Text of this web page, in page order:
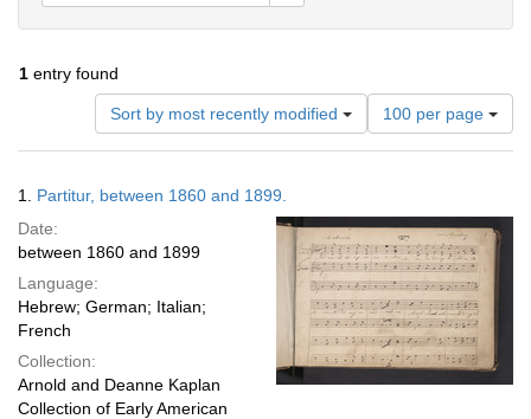
1 entry found
Sort by most recently modified
Number
of
results
per
page
100 per page
Results
1. Partitur, between 1860 and 1899.
Date:
between 1860 and 1899
Language:
Hebrew; German; Italian;
French
Collection:
Arnold and Deanne Kaplan
Collection of Early American